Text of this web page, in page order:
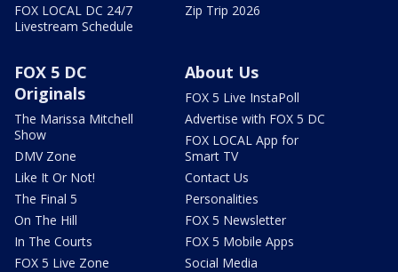
FOX LOCAL DC 24/7
Livestream Schedule
Zip Trip 2026
FOX 5 DC
Originals
The Marissa Mitchell
Show
DMV Zone
Like It Or Not!
The Final 5
On The Hill
In The Courts
FOX 5 Live Zone
About Us
FOX 5 Live InstaPoll
Advertise with FOX 5 DC
FOX LOCAL App for
Smart TV
Contact Us
Personalities
FOX 5 Newsletter
FOX 5 Mobile Apps
Social Media